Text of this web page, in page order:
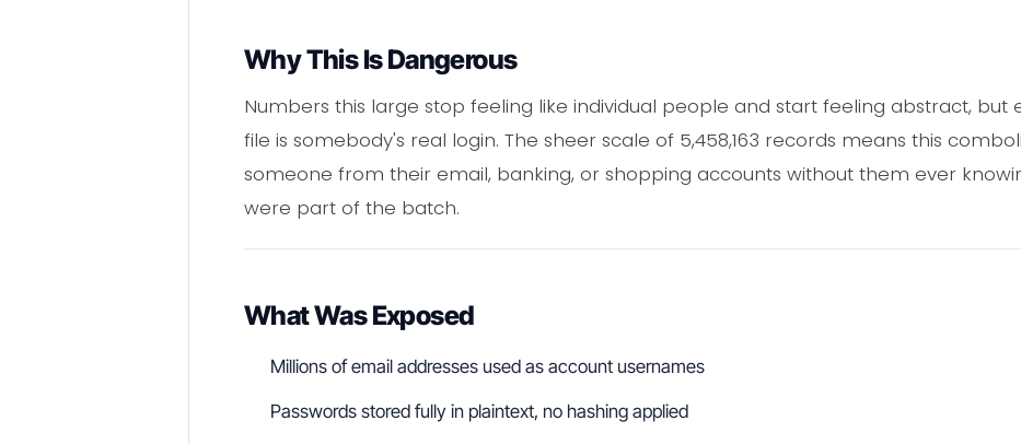
Why This Is Dangerous
Numbers this large stop feeling like individual people and start feeling abstract, but
file is somebody's real login. The sheer scale of 5,458,163 records means this
someone from their email, banking, or shopping accounts without them ever
were part of the batch.
What Was Exposed
Millions of email addresses used as account usernames
Passwords stored fully in plaintext, no hashing applied